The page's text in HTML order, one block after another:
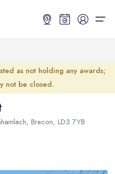
Map
Map
and Ireland
as not holding any awards;
not be closed.
, Brecon, LD3 7YB